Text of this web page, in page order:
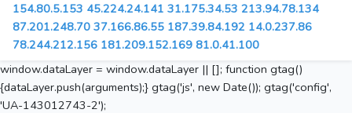
154.80.5.153 45.224.24.141 31.175.34.53 213.94.78.134
87.201.248.70 37.166.86.55 187.39.84.192 14.0.237.86
78.244.212.156 181.209.152.169 81.0.41.100
window.dataLayer = window.dataLayer || []; function gtag()
{dataLayer.push(arguments);} gtag('js', new Date()); gtag('config',
'UA-143012743-2');